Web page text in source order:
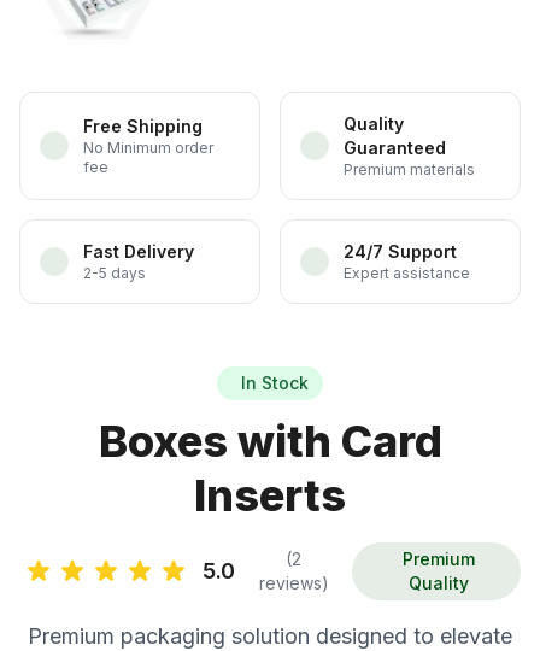
Free Shipping
No Minimum order
fee
Quality
Guaranteed
Premium materials
Fast Delivery
2-5 days
24/7 Support
Expert assistance
In Stock
Boxes with Card
Inserts
5.0
(2
reviews)
Premium
Quality
Premium packaging solution designed to elevate